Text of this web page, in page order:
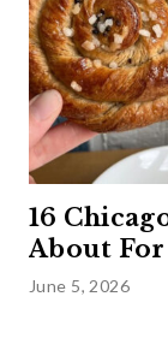
16
About For
June 5, 2026